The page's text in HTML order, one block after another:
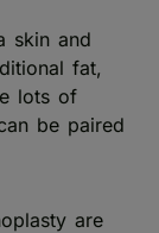
skin and
fat,
lots of
be paired
are